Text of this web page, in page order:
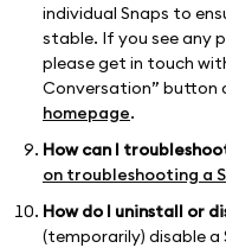
individual Snaps to
stable. If you see any
please get in touch
Conversation” button
homepage.
How can I
on troubleshooting a
How do I uninstall or
(temporarily) disable a